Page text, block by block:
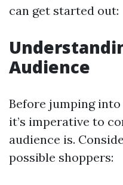
can get started out:
Audience
Before jumping
it’s imperative to
audience is.
possible shoppers: